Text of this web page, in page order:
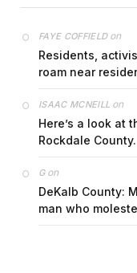
FAYE COFFIELDon
Residents,
roam near
ISAAC MCNEILL on
Here’s a look at
Rockdale County.
Gon
DeKalb County:
man who